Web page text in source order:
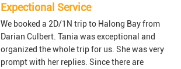
Expectional Service
We booked a 2D/1N trip to Halong Bay from
Darian Culbert. Tania was exceptional and
organized the whole trip for us. She was very
prompt with her replies. Since there are